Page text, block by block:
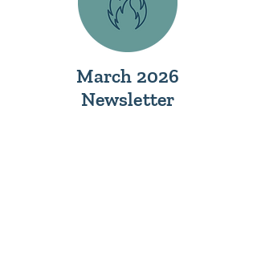
March 2026
Newsletter